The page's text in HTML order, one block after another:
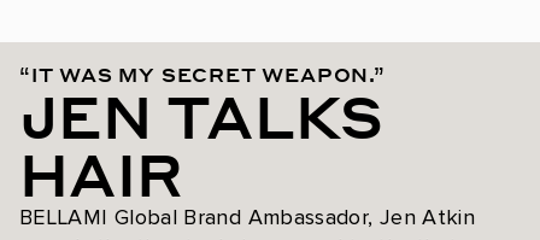
“IT WAS MY SECRET WEAPON.”
JEN TALKS
HAIR
BELLAMI Global Brand Ambassador, Jen Atkin